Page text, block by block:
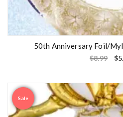
50th Anniversary Foil/
$8.99 $
Sale